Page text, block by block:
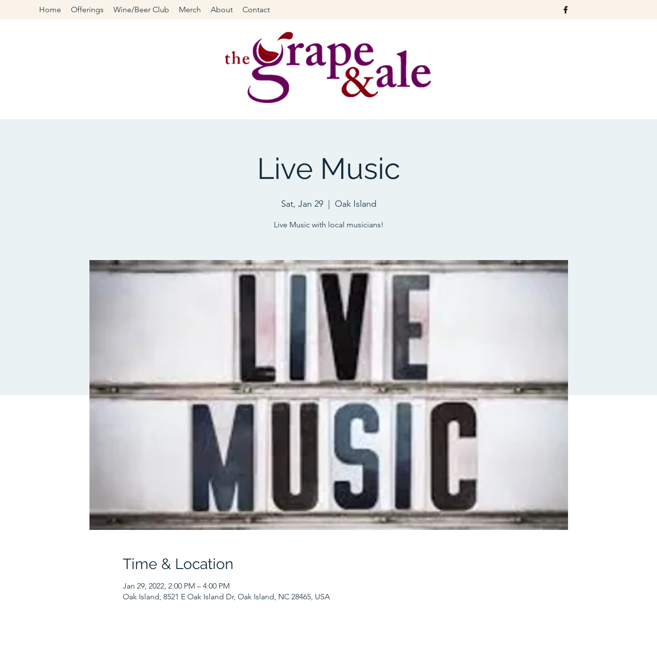
Home Offerings Wine/Beer Club Merch About Contact
Live Music
Sat, Jan 29
  |
Oak Island
Live Music with local musicians!
Time & Location
Jan 29, 2022, 2:00 PM – 4:00 PM
Oak Island, 8521 E Oak Island Dr, Oak Island, NC 28465, USA